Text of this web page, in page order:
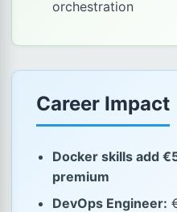
orchestration
Career Impact
Docker skills add
premium
DevOps Engineer: